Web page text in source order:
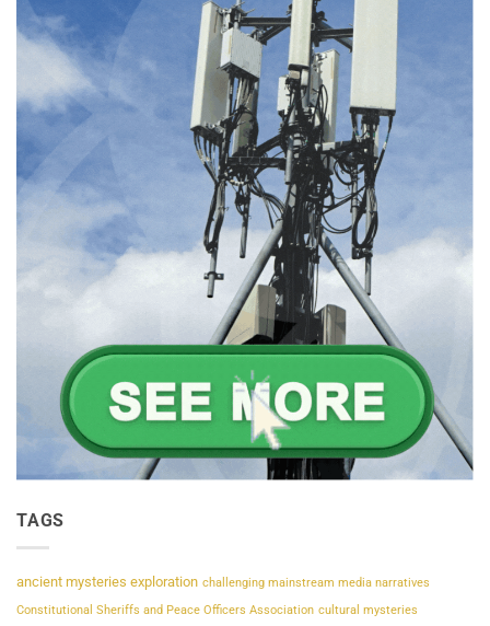
TAGS
ancient mysteries exploration challenging mainstream media narratives
Constitutional Sheriffs and Peace Officers Association cultural mysteries